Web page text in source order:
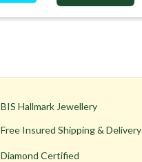
BIS Hallmark Jewellery
Free Insured Shipping & Delivery
Diamond Certified